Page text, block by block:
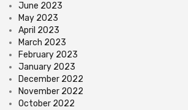
June 2023
May 2023
April 2023
March 2023
February 2023
January 2023
December 2022
November 2022
October 2022